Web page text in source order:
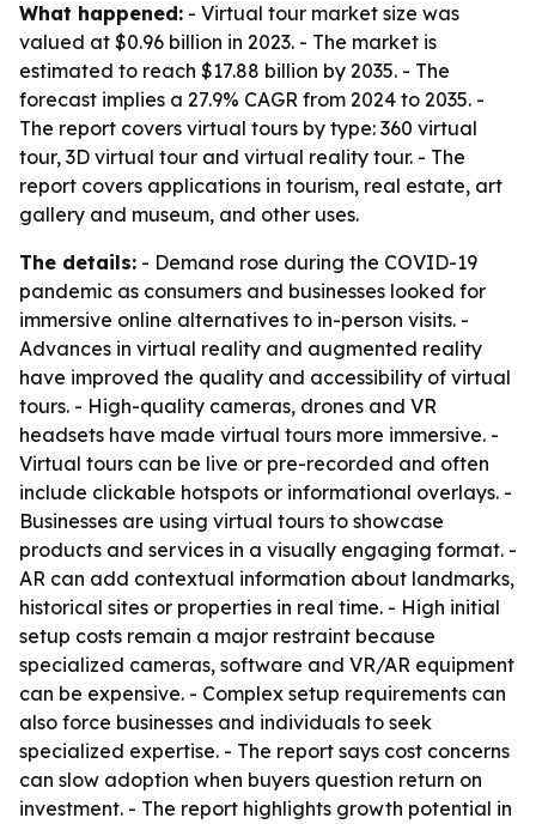
What happened: - Virtual tour market size was
valued at $0.96 billion in 2023. - The market is
estimated to reach $17.88 billion by 2035. - The
forecast implies a 27.9% CAGR from 2024 to 2035. -
The report covers virtual tours by type: 360 virtual
tour, 3D virtual tour and virtual reality tour. - The
report covers applications in tourism, real estate, art
gallery and museum, and other uses.
The details: - Demand rose during the COVID-19
pandemic as consumers and businesses looked for
immersive online alternatives to in-person visits. -
Advances in virtual reality and augmented reality
have improved the quality and accessibility of virtual
tours. - High-quality cameras, drones and VR
headsets have made virtual tours more immersive. -
Virtual tours can be live or pre-recorded and often
include clickable hotspots or informational overlays. -
Businesses are using virtual tours to showcase
products and services in a visually engaging format. -
AR can add contextual information about landmarks,
historical sites or properties in real time. - High initial
setup costs remain a major restraint because
specialized cameras, software and VR/AR equipment
can be expensive. - Complex setup requirements can
also force businesses and individuals to seek
specialized expertise. - The report says cost concerns
can slow adoption when buyers question return on
investment. - The report highlights growth potential in